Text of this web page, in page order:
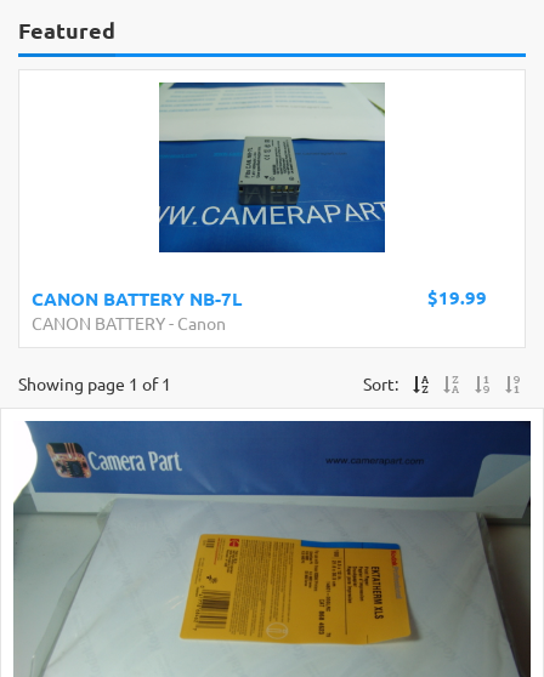
Featured
$19.99
CANON BATTERY NB-7L
CANON BATTERY- Canon
Sort:
Showing page 1 of 1